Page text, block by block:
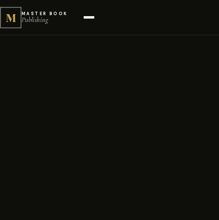
M MASTER BOOK
Publishing